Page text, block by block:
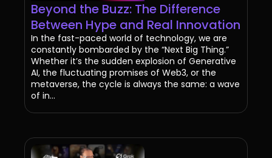
Beyond the Buzz: The Difference
Between Hype and Real Innovation
In the fast-paced world of technology, we are
constantly bombarded by the “Next Big Thing.”
Whether it’s the sudden explosion of Generative
AI, the fluctuating promises of Web3, or the
metaverse, the cycle is always the same: a wave
of in...